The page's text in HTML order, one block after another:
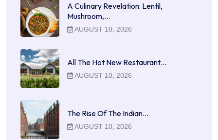
A Culinary Revelation: Lentil,
Mushroom,…
AUGUST 10, 2026
All The Hot New Restaurant…
AUGUST 10, 2026
The Rise Of The Indian…
AUGUST 10, 2026